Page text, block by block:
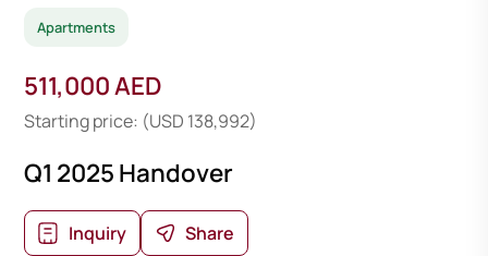
Apartments
511,000 AED
Starting price: (USD 138,992)
Q1 2025 Handover
Inquiry Share